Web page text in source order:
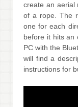
create an aerial
of a rope. The
one for each
before it hits an
PC with the
will find a
instructions for